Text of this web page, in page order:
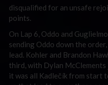
disqualified for an unsafe
points.
On Lap 6, Oddo and
sending Oddo down the
lead. Kohler and Brandon
third, with Dylan
it was all Kadlečík from start